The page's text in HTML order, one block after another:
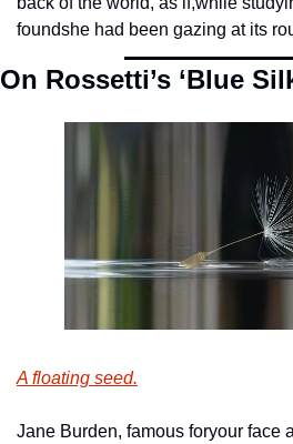
foundshe had been gazing at its
On Rossetti’s ‘Blue
A floating seed.
Jane Burden, famous foryour face